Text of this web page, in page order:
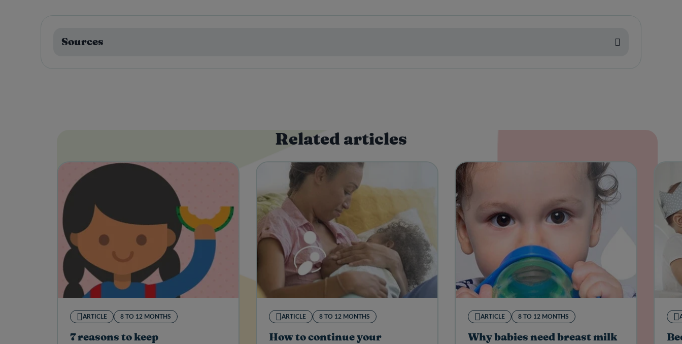
Sources
Related articles
ARTICLE 8 TO 12 MONTHS
7 reasons to keep
ARTICLE 8 TO 12 MONTHS
How to continue your
ARTICLE 8 TO 12 MONTHS
Why babies need breast milk